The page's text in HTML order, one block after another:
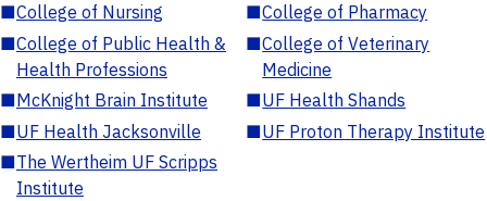
■College of Nursing ■College of Pharmacy
■College of Public Health &
Health Professions
■College of Veterinary
Medicine
■McKnight Brain Institute ■UF Health Shands
■UF Health Jacksonville ■UF Proton Therapy Institute
■The Wertheim UF Scripps
Institute